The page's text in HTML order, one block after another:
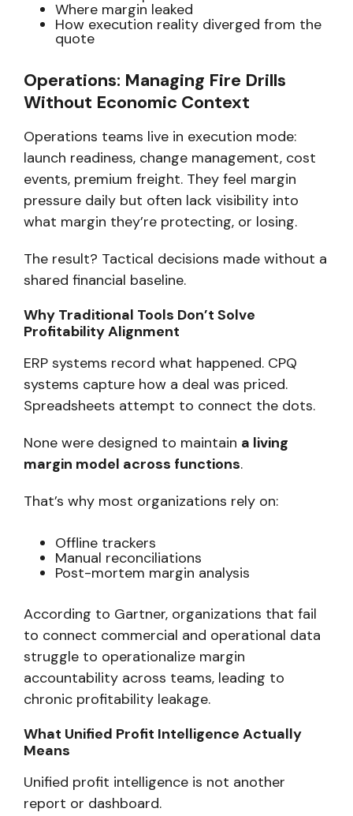
Where margin leaked
How execution reality diverged from the
quote
Operations: Managing Fire Drills
Without Economic Context
Operations teams live in execution mode:
launch readiness, change management, cost
events, premium freight. They feel margin
pressure daily but often lack visibility into
what margin they’re protecting, or losing.
The result? Tactical decisions made without a
shared financial baseline.
Why Traditional Tools Don’t Solve
Profitability Alignment
ERP systems record what happened. CPQ
systems capture how a deal was priced.
Spreadsheets attempt to connect the dots.
None were designed to maintain a living
margin model across functions.
That’s why most organizations rely on:
Offline trackers
Manual reconciliations
Post-mortem margin analysis
According to Gartner, organizations that fail
to connect commercial and operational data
struggle to operationalize margin
accountability across teams, leading to
chronic profitability leakage.
What Unified Profit Intelligence Actually
Means
Unified profit intelligence is not another
report or dashboard.